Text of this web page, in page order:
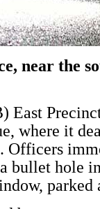
near the
East
where it
Officers
bullet hole
parked